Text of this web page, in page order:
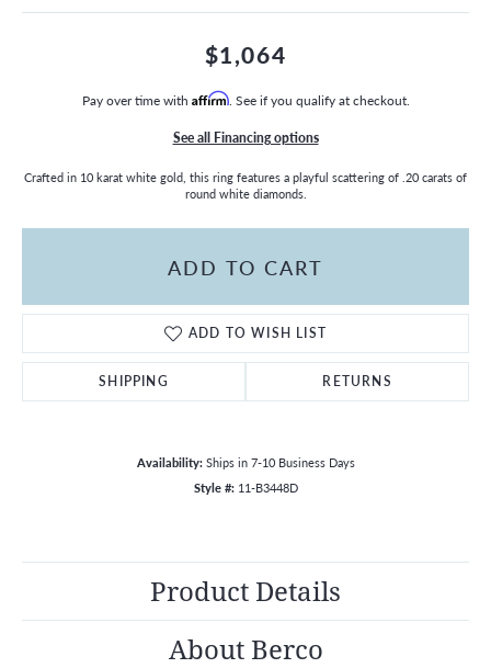
MENU
$1,064
Pay over time with Affirm. See if you qualify at checkout.
See all Financing options
Crafted in 10 karat white gold, this ring features a playful scattering of .20 carats of
round white diamonds.
ADD TO CART
ADD TO WISH LIST
SHIPPING RETURNS
Availability: Ships in 7-10 Business Days
Style #: 11-B3448D
Product Details
About Berco